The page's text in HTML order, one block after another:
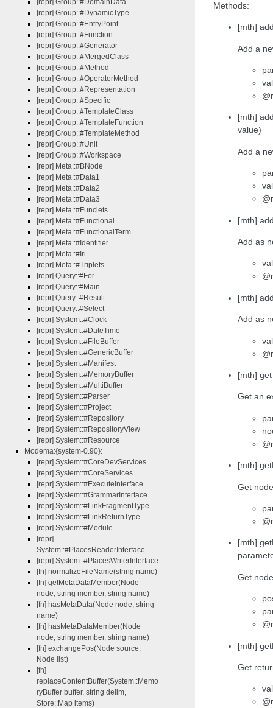
Methods:
[mth]
Add a
[mth]
value)
Add a
[mth]
Add as
[mth]
Add as
[mth]
Get an
[mth]
Get
[mth]
Get
[mth]
Get
[repr] Group::#DomainData
[repr] Group::#DynamicType
[repr] Group::#EntryPoint
[repr] Group::#Function
[repr] Group::#Generator
[repr] Group::#MergedClass
[repr] Group::#Method
[repr] Group::#OperatorMethod
[repr] Group::#Representation
[repr] Group::#Specific
[repr] Group::#TemplateClass
[repr] Group::#TemplateFunction
[repr] Group::#TemplateMethod
[repr] Group::#Unit
[repr] Group::#Workspace
[repr] Meta::#BNode
[repr] Meta::#Data1
[repr] Meta::#Data2
[repr] Meta::#Data3
[repr] Meta::#Funclets
[repr] Meta::#Functional
[repr] Meta::#FunctionalTerm
[repr] Meta::#Identifier
[repr] Meta::#Iri
[repr] Meta::#Triplets
[repr] Query::#For
[repr] Query::#Main
[repr] Query::#Result
[repr] Query::#Select
[repr] System::#Clock
[repr] System::#DateTime
[repr] System::#FileBuffer
[repr] System::#GenericBuffer
[repr] System::#Manifest
[repr] System::#MemoryBuffer
[repr] System::#MultiBuffer
[repr] System::#Parser
[repr] System::#Project
[repr] System::#Repository
[repr] System::#RepositoryView
[repr] System::#Resource
Modema:{system-0.90}:
[repr] System::#CoreDevServices
[repr] System::#CoreServices
[repr] System::#ExecuteInterface
[repr] System::#GrammarInterface
[repr] System::#LinkFragmentType
[repr] System::#LinkReturnType
[repr] System::#Module
[repr]
System::#PlacesReaderInterface
[repr] System::#PlacesWriterInterface
[fn] normalizeFileName(string name)
[fn] getMetaDataMember(Node
node, string member, string name)
[fn] hasMetaData(Node node, string
name)
[fn] hasMetaDataMember(Node
node, string member, string name)
[fn] exchangePos(Node source,
Node list)
[fn]
replaceContentBuffer(System::Memo
ryBuffer buffer, string delim,
Store::Map items)